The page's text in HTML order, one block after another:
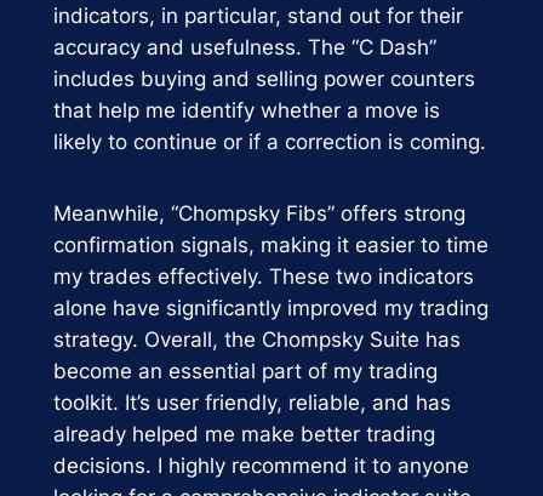
indicators, in particular, stand out for their
accuracy and usefulness. The “C Dash”
includes buying and selling power counters
that help me identify whether a move is
likely to continue or if a correction is coming.
Meanwhile, “Chompsky Fibs” offers strong
confirmation signals, making it easier to time
my trades effectively. These two indicators
alone have significantly improved my trading
strategy. Overall, the Chompsky Suite has
become an essential part of my trading
toolkit. It’s user friendly, reliable, and has
already helped me make better trading
decisions. I highly recommend it to anyone